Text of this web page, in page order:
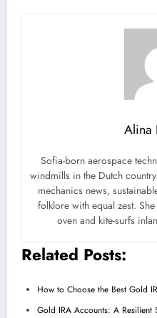
Alina
Sofia-born aerospace
windmills in the Dutch
mechanics news,
folklore with equal zest.
oven and kite-surfs
Related Posts:
How to Choose the Best Gold
Gold IRA Accounts: A Resilient